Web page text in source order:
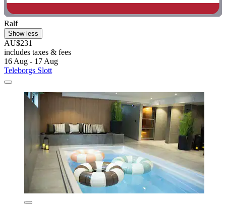
Ralf
Show less
AU$231
includes taxes & fees
16 Aug - 17 Aug
Teleborgs Slott